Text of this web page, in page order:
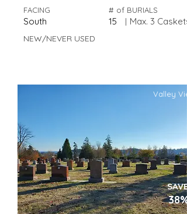
FACING
South
# of BURIALS
15 | Max. 3 Caskets
NEW/NEVER USED
Valley
SAVE
38%